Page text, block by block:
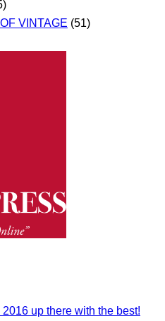
VINTAGE (51)
up there with the best!